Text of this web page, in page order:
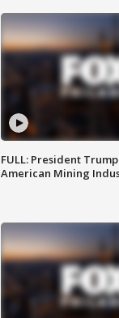
FULL: President
American Mining